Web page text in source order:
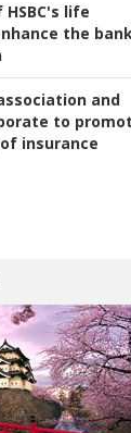
life
the
and
to
insurance